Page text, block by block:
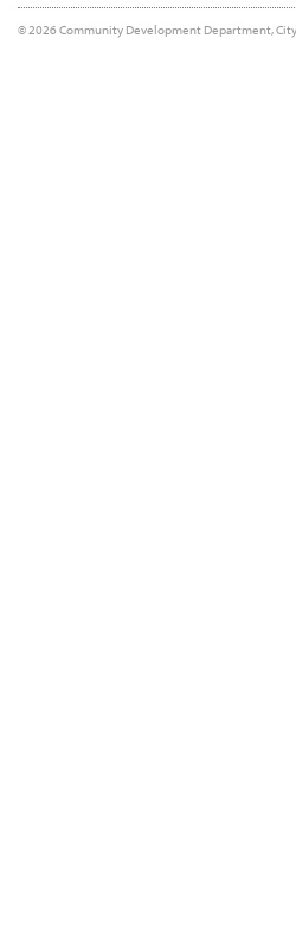
© 2026 Community Development Department,